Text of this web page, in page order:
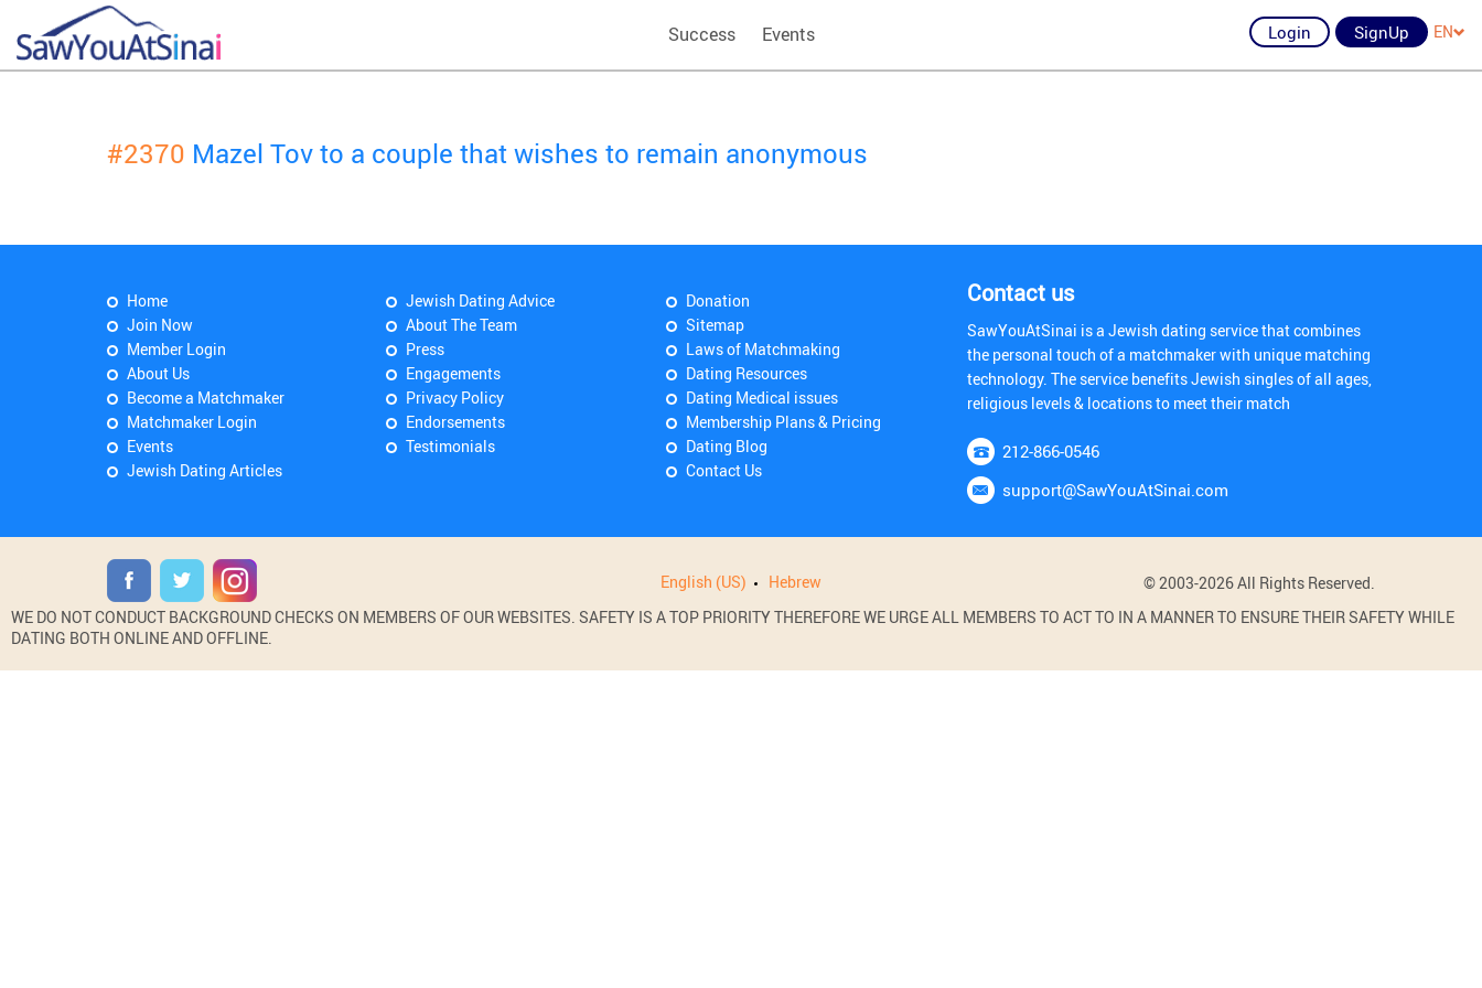
Success Events Login SignUp EN
#2370 Mazel Tov to a couple that wishes to remain anonymous
Home
Join Now
Member Login
About Us
Become a Matchmaker
Matchmaker Login
Events
Jewish Dating Articles
Jewish Dating Advice
About The Team
Press
Engagements
Privacy Policy
Endorsements
Testimonials
Donation
Sitemap
Laws of Matchmaking
Dating Resources
Dating Medical issues
Membership Plans & Pricing
Dating Blog
Contact Us
Contact us
SawYouAtSinai is a Jewish dating service that combines
the personal touch of a matchmaker with unique matching
technology. The service benefits Jewish singles of all ages,
religious levels & locations to meet their match
212-866-0546
support@SawYouAtSinai.com
English (US) Hebrew
© 2003-2026 All Rights Reserved.
WE DO NOT CONDUCT BACKGROUND CHECKS ON MEMBERS OF OUR WEBSITES. SAFETY IS A TOP PRIORITY THEREFORE WE URGE ALL MEMBERS TO ACT TO IN A MANNER TO ENSURE THEIR SAFETY WHILE
DATING BOTH ONLINE AND OFFLINE.